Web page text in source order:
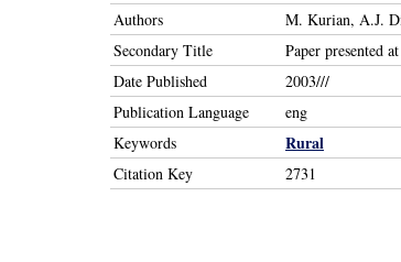
Authors
M. Kurian, A.J.
Secondary Title
Paper presented
Date Published
2003///
Publication Language
eng
Keywords
Rural
Citation Key 2731